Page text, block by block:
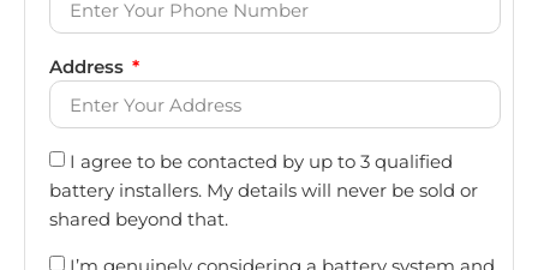
Address
I agree to be contacted by up to 3 qualified
battery installers. My details will never be sold or
shared beyond that.